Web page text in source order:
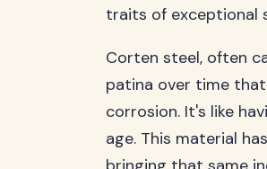
traits of exceptional
Corten steel, often
patina over time
corrosion. It's like
age. This material